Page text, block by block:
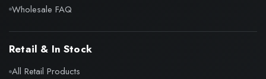
Wholesale FAQ
Retail & In Stock
All Retail Products